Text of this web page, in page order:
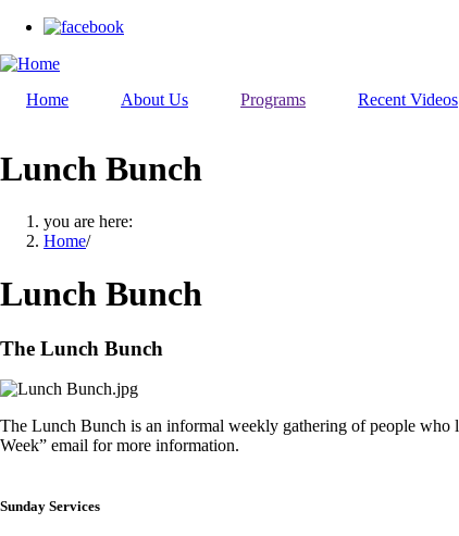
Skip
main
Home About Us Programs Recent Videos
Lunch Bunch
you are here:
Home/
Lunch Bunch
The Lunch Bunch
The Lunch Bunch is an informal weekly gathering of people who
Week” email for more information.
Sunday Services